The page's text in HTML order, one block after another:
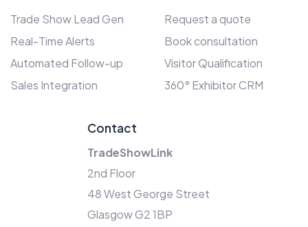
Trade Show Lead Gen
Real-Time Alerts
Automated Follow-up
Sales Integration
Request a quote
Book consultation
Visitor Qualification
360° Exhibitor CRM
Contact
TradeShowLink
2nd Floor
48 West George Street
Glasgow G2 1BP